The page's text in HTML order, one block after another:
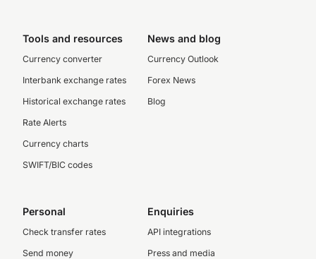
Tools and resources
Currency converter
Interbank exchange rates
Historical exchange rates
Rate Alerts
Currency charts
SWIFT/BIC codes
News and blog
Currency Outlook
Forex News
Blog
Personal
Check transfer rates
Send money
Enquiries
API integrations
Press and media